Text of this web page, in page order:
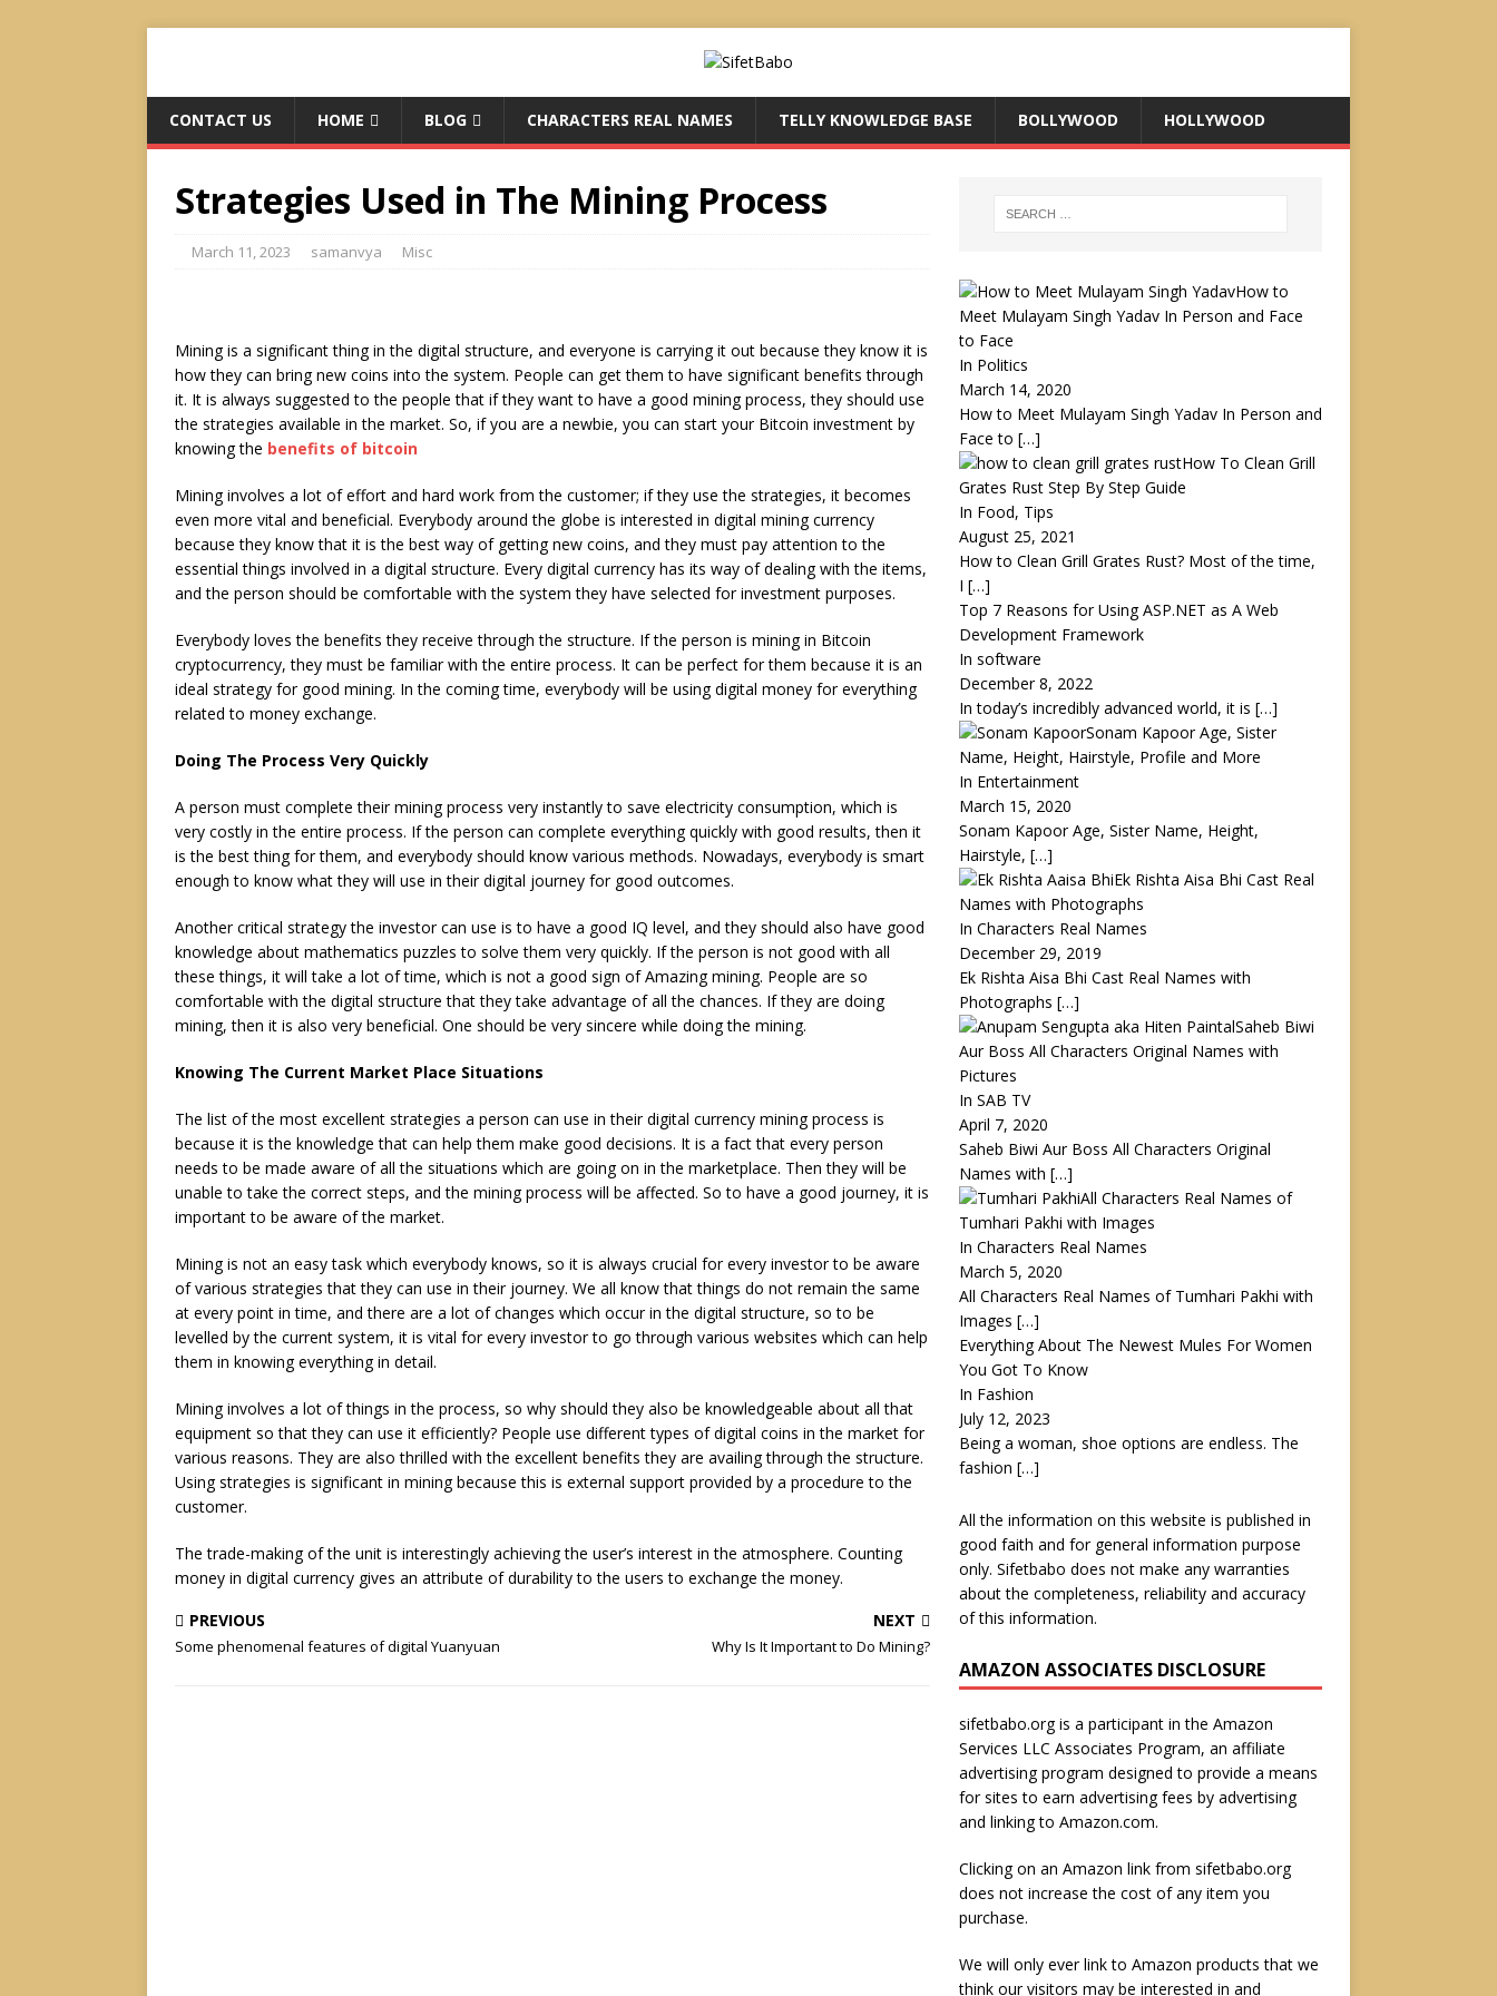
CONTACT US HOME BLOG CHARACTERS REAL NAMES TELLY KNOWLEDGE BASE BOLLYWOOD HOLLYWOOD
Strategies Used in The Mining Process
March 11, 2023 samanvya Misc
Mining is a significant thing in the digital structure, and everyone is carrying it out because they know it is
how they can bring new coins into the system. People can get them to have significant benefits through
it. It is always suggested to the people that if they want to have a good mining process, they should use
the strategies available in the market. So, if you are a newbie, you can start your Bitcoin investment by
knowing the benefits of bitcoin
Mining involves a lot of effort and hard work from the customer; if they use the strategies, it becomes
even more vital and beneficial. Everybody around the globe is interested in digital mining currency
because they know that it is the best way of getting new coins, and they must pay attention to the
essential things involved in a digital structure. Every digital currency has its way of dealing with the items,
and the person should be comfortable with the system they have selected for investment purposes.
Everybody loves the benefits they receive through the structure. If the person is mining in Bitcoin
cryptocurrency, they must be familiar with the entire process. It can be perfect for them because it is an
ideal strategy for good mining. In the coming time, everybody will be using digital money for everything
related to money exchange.
Doing The Process Very Quickly
A person must complete their mining process very instantly to save electricity consumption, which is
very costly in the entire process. If the person can complete everything quickly with good results, then it
is the best thing for them, and everybody should know various methods. Nowadays, everybody is smart
enough to know what they will use in their digital journey for good outcomes.
Another critical strategy the investor can use is to have a good IQ level, and they should also have good
knowledge about mathematics puzzles to solve them very quickly. If the person is not good with all
these things, it will take a lot of time, which is not a good sign of Amazing mining. People are so
comfortable with the digital structure that they take advantage of all the chances. If they are doing
mining, then it is also very beneficial. One should be very sincere while doing the mining.
Knowing The Current Market Place Situations
The list of the most excellent strategies a person can use in their digital currency mining process is
because it is the knowledge that can help them make good decisions. It is a fact that every person
needs to be made aware of all the situations which are going on in the marketplace. Then they will be
unable to take the correct steps, and the mining process will be affected. So to have a good journey, it is
important to be aware of the market.
Mining is not an easy task which everybody knows, so it is always crucial for every investor to be aware
of various strategies that they can use in their journey. We all know that things do not remain the same
at every point in time, and there are a lot of changes which occur in the digital structure, so to be
levelled by the current system, it is vital for every investor to go through various websites which can help
them in knowing everything in detail.
Mining involves a lot of things in the process, so why should they also be knowledgeable about all that
equipment so that they can use it efficiently? People use different types of digital coins in the market for
various reasons. They are also thrilled with the excellent benefits they are availing through the structure.
Using strategies is significant in mining because this is external support provided by a procedure to the
customer.
The trade-making of the unit is interestingly achieving the user’s interest in the atmosphere. Counting
money in digital currency gives an attribute of durability to the users to exchange the money.
PREVIOUS
Some phenomenal features of digital Yuanyuan
NEXT
Why Is It Important to Do Mining?
How to
Meet Mulayam Singh Yadav In Person and Face
to Face
In Politics
March 14, 2020
How to Meet Mulayam Singh Yadav In Person and
Face to […]
How To Clean Grill
Grates Rust Step By Step Guide
In Food, Tips
August 25, 2021
How to Clean Grill Grates Rust? Most of the time,
I […]
Top 7 Reasons for Using ASP.NET as A Web
Development Framework
In software
December 8, 2022
In today’s incredibly advanced world, it is […]
Sonam Kapoor Age, Sister
Name, Height, Hairstyle, Profile and More
In Entertainment
March 15, 2020
Sonam Kapoor Age, Sister Name, Height,
Hairstyle, […]
Ek Rishta Aisa Bhi Cast Real
Names with Photographs
In Characters Real Names
December 29, 2019
Ek Rishta Aisa Bhi Cast Real Names with
Photographs […]
Saheb Biwi
Aur Boss All Characters Original Names with
Pictures
In SAB TV
April 7, 2020
Saheb Biwi Aur Boss All Characters Original
Names with […]
All Characters Real Names of
Tumhari Pakhi with Images
In Characters Real Names
March 5, 2020
All Characters Real Names of Tumhari Pakhi with
Images […]
Everything About The Newest Mules For Women
You Got To Know
In Fashion
July 12, 2023
Being a woman, shoe options are endless. The
fashion […]
All the information on this website is published in
good faith and for general information purpose
only. Sifetbabo does not make any warranties
about the completeness, reliability and accuracy
of this information.
AMAZON ASSOCIATES DISCLOSURE
sifetbabo.org is a participant in the Amazon
Services LLC Associates Program, an affiliate
advertising program designed to provide a means
for sites to earn advertising fees by advertising
and linking to Amazon.com.
Clicking on an Amazon link from sifetbabo.org
does not increase the cost of any item you
purchase.
We will only ever link to Amazon products that we
think our visitors may be interested in and